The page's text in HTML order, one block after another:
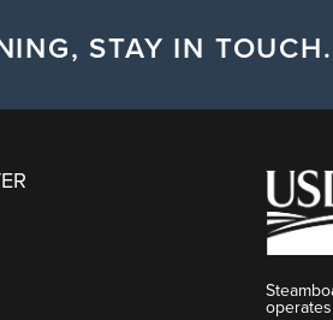
STAY IN TOUCH.